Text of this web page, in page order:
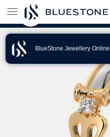
BlueStone Jewellery Online